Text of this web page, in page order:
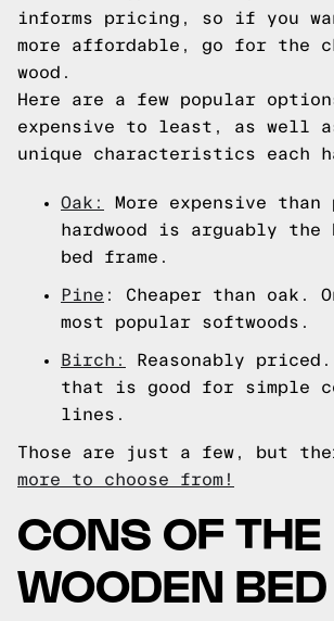
informs pricing, so if you
more affordable, go for the
wood.
Here are a few popular
expensive to least, as well
unique characteristics each
Oak:
More expensive than
hardwood is arguably
bed frame.
Pine : Cheaper than oak.
most popular softwoods.
Birch:
Reasonably priced.
that is good for simple
lines.
Those are just a few, but
more to choose from!
CONS OF THE
WOODEN BED